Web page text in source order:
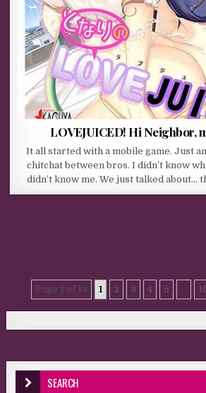
LOVEJUICED! Hi Neighbor,
It all started with a mobile game. Just
chitchat between bros. I didn’t know
didn’t know me. We just talked about…
Page 1 of 13 1 2 3 4 5 ...
SEARCH